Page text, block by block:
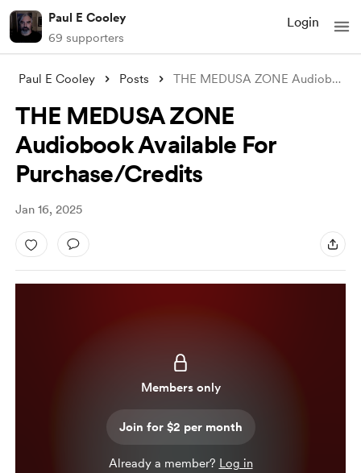
Paul E Cooley
69 supporters
Login
Paul E Cooley Posts THE MEDUSA ZONE Audiobook Available For
THE MEDUSA ZONE
Audiobook Available For
Purchase/Credits
Jan 16, 2025
Members only
Join for $2 per month
Already a member? Log in